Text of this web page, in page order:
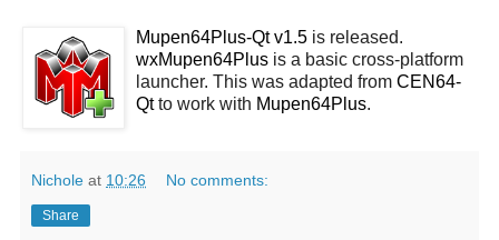
Mupen64Plus-Qt v1.5 is released.
wxMupen64Plus is a basic cross-platform
launcher. This was adapted from CEN64-
Qtto work with Mupen64Plus.
Nichole at 10:26 No comments:
Share